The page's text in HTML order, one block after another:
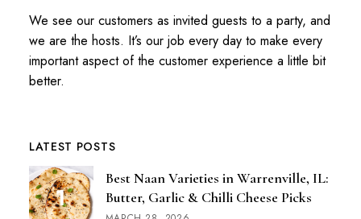
We see our customers as invited guests to a party, and
we are the hosts. It’s our job every day to make every
important aspect of the customer experience a little bit
better.
LATEST POSTS
Best Naan Varieties in Warrenville, IL:
Butter, Garlic & Chilli Cheese Picks